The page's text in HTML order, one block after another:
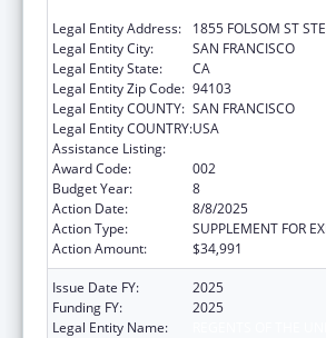
Legal Entity Address:
1855 FOLSOM ST
Legal Entity City:
SAN FRANCISCO
Legal Entity State:
CA
Legal Entity Zip Code: 94103
Legal Entity COUNTY: SAN FRANCISCO
Legal Entity COUNTRY:USA
Assistance Listing:
Award Code:
002
Budget Year:
8
Action Date:
8/8/2025
Action Type:
SUPPLEMENT FOR
Action Amount:
$34,991
Issue Date FY:
2025
Funding FY:
2025
Legal Entity Name: